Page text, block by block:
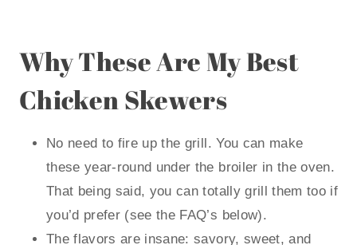
Why These Are My Best
Chicken Skewers
No need to fire up the grill. You can make
these year-round under the broiler in the oven.
That being said, you can totally grill them too if
you’d prefer (see the FAQ’s below).
The flavors are insane: savory, sweet, and